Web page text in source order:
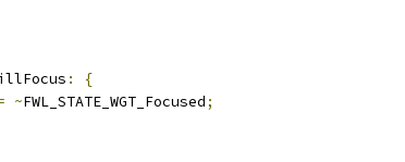
:
{
~FWL_STATE_WGT_Focused;